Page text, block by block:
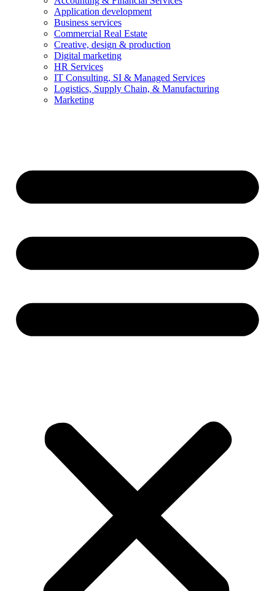
Application development
Business services
Commercial Real Estate
Creative, design & production
Digital marketing
HR Services
IT Consulting, SI & Managed Services
Logistics, Supply Chain, & Manufacturing
Marketing